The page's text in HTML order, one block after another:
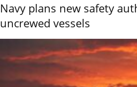
Navy plans new safety
uncrewed vessels